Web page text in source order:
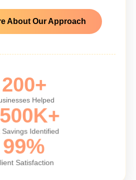
About Our Approach
200+
Helped
Savings Identified
99%
Satisfaction